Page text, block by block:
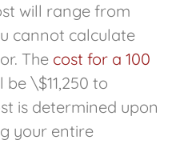
will range from
cannot calculate
The cost for a 100
be \$11,250 to
is determined upon
your entire